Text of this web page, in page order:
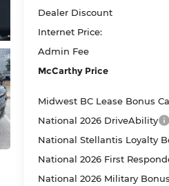
Dealer Discount
Internet Price:
Admin Fee
McCarthy Price
Midwest BC Lease Bonus
National 2026 DriveAbility
National Stellantis Loyalty
National 2026 First
National 2026 Military